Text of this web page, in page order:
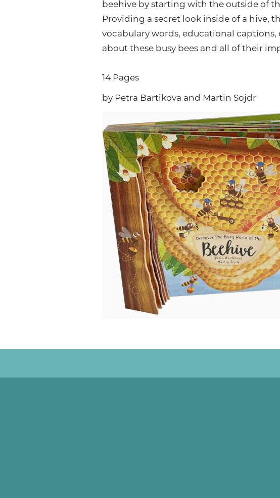
beehive by starting with the outside of
Providing a secret look inside of a hive,
vocabulary words, educational
about these busy bees and all of their
14 Pages
by Petra Bartikova and Martin Sojdr